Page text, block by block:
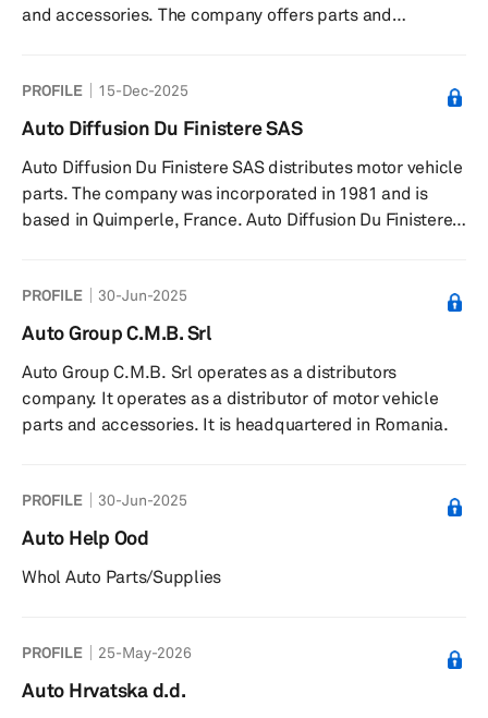
and accessories. The company offers parts and
founded in 1977 and is headquartered in Leiria, Portugal.
PROFILE 15-Dec-2025
Auto Diffusion Du Finistere SAS
Auto Diffusion Du Finistere SAS distributes motor vehicle
parts. The company was incorporated in 1981 and is
based in Quimperle, France. Auto Diffusion Du Finistere
PROFILE 30-Jun-2025
Auto Group C.M.B. Srl
Auto Group C.M.B. Srl operates as a distributors
company. It operates as a distributor of motor vehicle
parts and accessories. It is headquartered in Romania.
PROFILE 30-Jun-2025
Auto Help Ood
Whol Auto Parts/Supplies
PROFILE 25-May-2026
Auto Hrvatska d.d.